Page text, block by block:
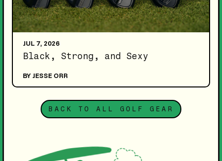
JUL 7, 2026
Black, Strong, and Sexy
BY JESSE ORR
BACK TO ALL GOLF GEAR